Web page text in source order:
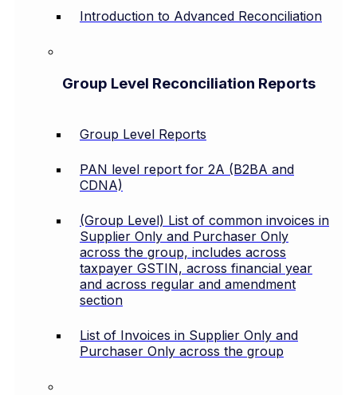
Introduction to Advanced Reconciliation
Group Level Reconciliation Reports
Group Level Reports
PAN level report for 2A (B2BA and
CDNA)
(Group Level) List of common invoices in
Supplier Only and Purchaser Only
across the group, includes across
taxpayer GSTIN, across financial year
and across regular and amendment
section
List of Invoices in Supplier Only and
Purchaser Only across the group